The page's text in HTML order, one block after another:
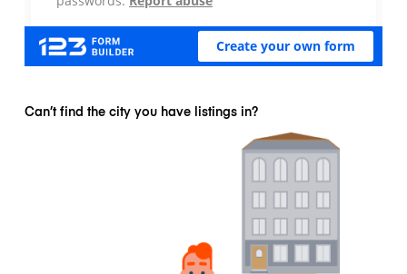
Can’t find the city you have listings in?